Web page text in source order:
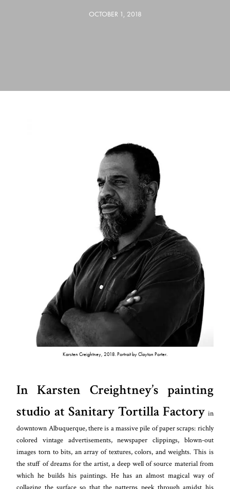
OCTOBER 1, 2018
Karsten Creightney, 2018. Portrait by Clayton Porter.
In Karsten Creightney’s painting
studio at Sanitary Tortilla Factory in
downtown Albuquerque, there is a massive pile of paper scraps: richly
colored vintage advertisements, newspaper clippings, blown-out
images torn to bits, an array of textures, colors, and weights. This is
the stuff of dreams for the artist, a deep well of source material from
which he builds his paintings. He has an almost magical way of